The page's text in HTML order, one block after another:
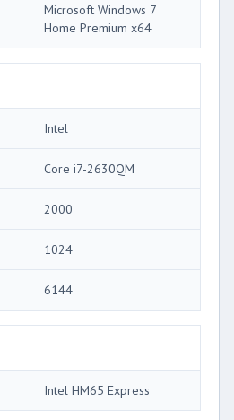
Microsoft Windows 7
Home Premium x64
Intel
Core i7-2630QM
2000
1024
6144
Intel HM65 Express